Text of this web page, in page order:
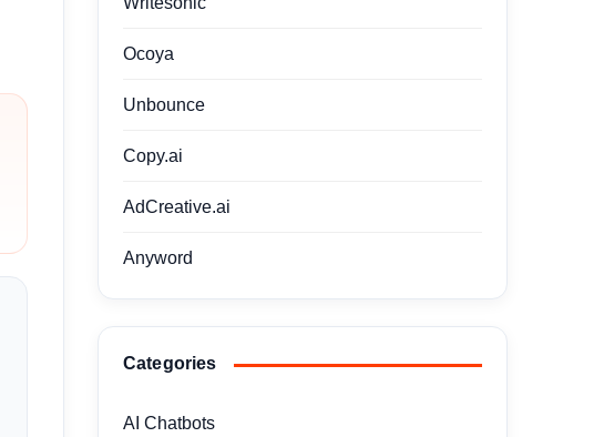
Ocoya
Unbounce
Copy.ai
AdCreative.ai
Anyword
Categories
AI Chatbots